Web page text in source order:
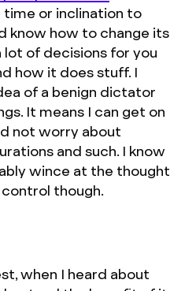
time or inclination to
know how to change its
lot of decisions for you
how it does stuff. I
of a benign dictator
It means I can get on
not worry about
and such. I know
wince at the thought
though.
when I heard about